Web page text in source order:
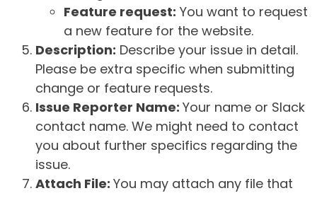
Feature request: You want to request
a new feature for the website.
Description: Describe your issue in detail.
Please be extra specific when submitting
change or feature requests.
Issue Reporter Name: Your name or Slack
contact name. We might need to contact
you about further specifics regarding the
issue.
Attach File: You may attach any file that